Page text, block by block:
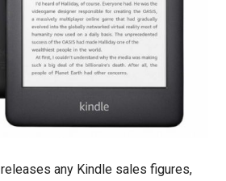
any Kindle sales figures,